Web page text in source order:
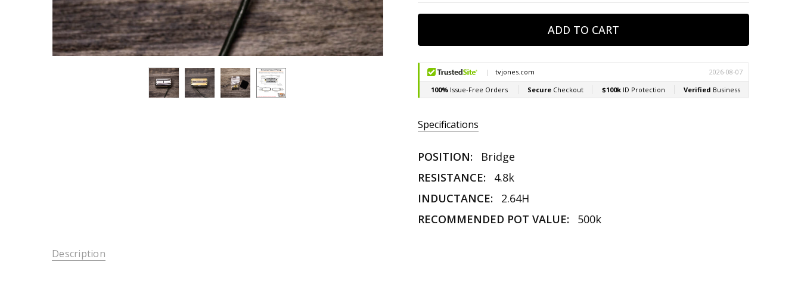
Specifications
POSITION:
Bridge
RESISTANCE:
4.8k
INDUCTANCE:
2.64H
RECOMMENDED POT VALUE:
500k
Description